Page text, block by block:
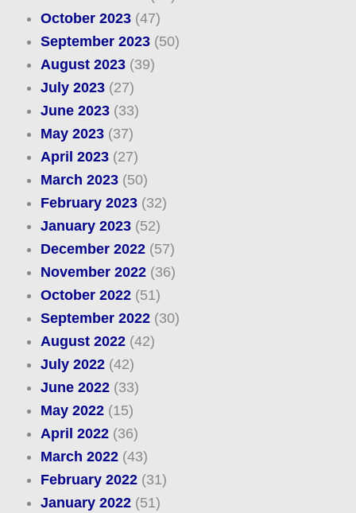
October 2023(47)
September 2023(50)
August 2023(39)
July 2023(27)
June 2023(33)
May 2023(37)
April 2023(27)
March 2023(50)
February 2023(32)
January 2023(52)
December 2022(57)
November 2022(36)
October 2022(51)
September 2022(30)
August 2022(42)
July 2022(42)
June 2022(33)
May 2022(15)
April 2022(36)
March 2022(43)
February 2022(31)
January 2022(51)